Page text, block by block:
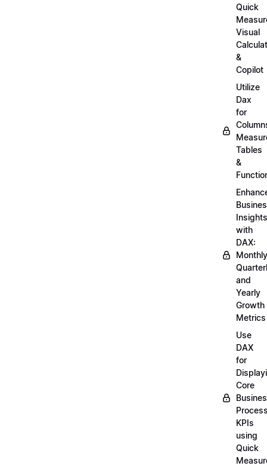
Quick
Visual
&
Copilot
Utilize
Dax
for
Tables
&
Insights
with
DAX:
and
Yearly
Growth
Metrics
Use
DAX
for
Core
KPIs
using
Quick